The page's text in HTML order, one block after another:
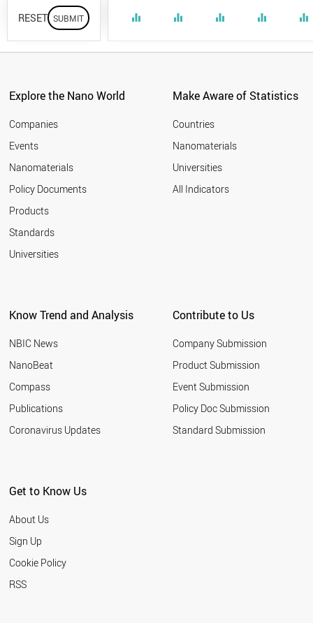
RESET equalizer equalizer equalizer equalizer equalizer
Explore the Nano World
Companies
Events
Nanomaterials
Policy Documents
Products
Standards
Universities
Make Aware of Statistics
Countries
Nanomaterials
Universities
All Indicators
Know Trend and Analysis
NBIC News
NanoBeat
Compass
Publications
Coronavirus Updates
Contribute to Us
Company Submission
Product Submission
Event Submission
Policy Doc Submission
Standard Submission
Get to Know Us
About Us
Sign Up
Cookie Policy
RSS